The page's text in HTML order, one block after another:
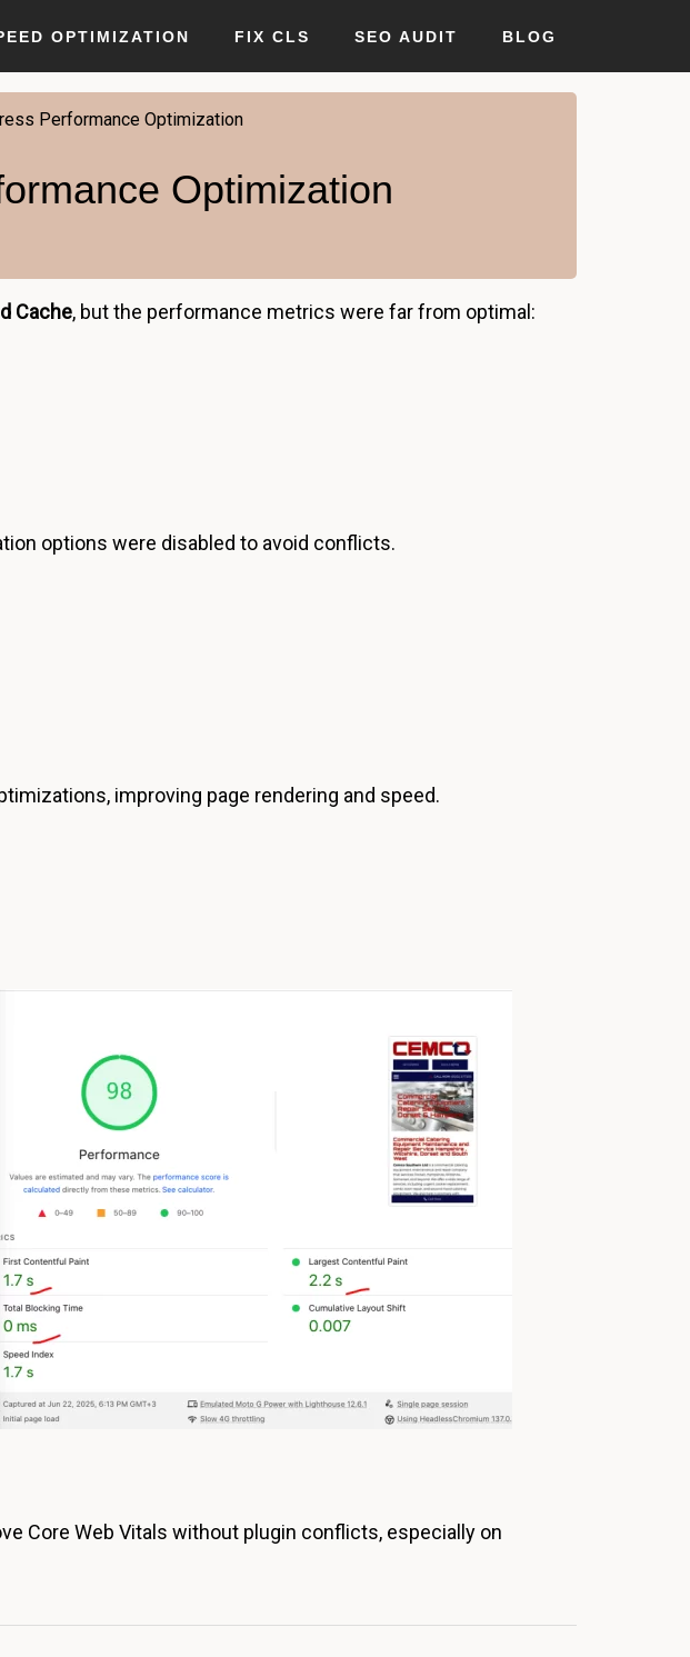
OPTIMIZATION FIX CLS SEO AUDIT BLOG
Performance Optimization
Optimization
Cache, but the performance metrics were far from optimal:
options were disabled to avoid conflicts.
improving page rendering and speed.
Core Web Vitals without plugin conflicts, especially on